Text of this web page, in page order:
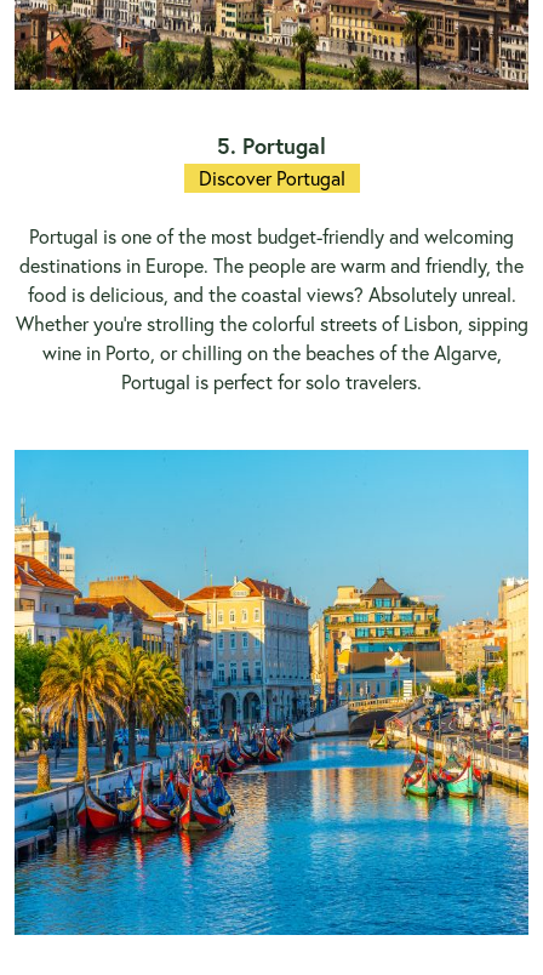
5. Portugal
Discover Portugal
Portugal is one of the most budget-friendly and welcoming
destinations in Europe. The people are warm and friendly, the
food is delicious, and the coastal views? Absolutely unreal.
Whether you’re strolling the colorful streets of Lisbon, sipping
wine in Porto, or chilling on the beaches of the Algarve,
Portugal is perfect for solo travelers.